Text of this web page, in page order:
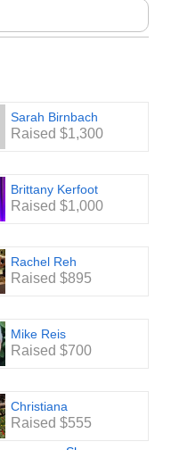
Sarah Birnbach
Raised $1,300
Brittany Kerfoot
Raised $1,000
Rachel Reh
Raised $895
Mike Reis
Raised $700
Christiana
Raised $555